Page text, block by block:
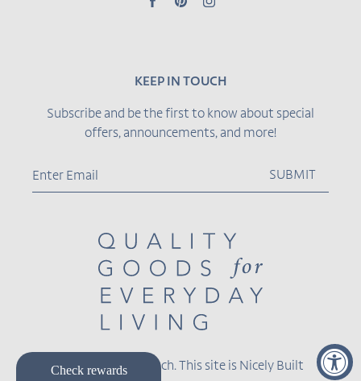
KEEP IN TOUCH
Subscribe and be the first to know about special
offers, announcements, and more!
SUBMIT
© 2026,Becket Hitch. This site is Nicely Built